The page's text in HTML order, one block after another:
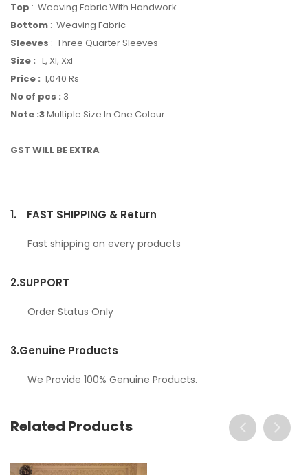
Top : Weaving Fabric With Handwork
Bottom : Weaving Fabric
Sleeves : Three Quarter Sleeves
Size : L, Xl, Xxl
Price : 1,040 Rs
No of pcs : 3
Note :3Multiple Size In One Colour
GST WILL BE EXTRA
1. FAST SHIPPING & Return
Fast shipping on every products
2.SUPPORT
Order Status Only
3.Genuine Products
We Provide 100% Genuine Products.
Related Products